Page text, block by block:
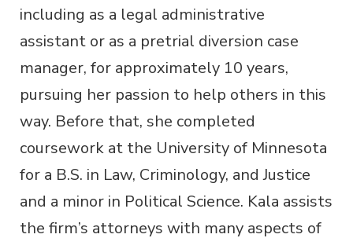
including as a legal administrative
assistant or as a pretrial diversion case
manager, for approximately 10 years,
pursuing her passion to help others in this
way. Before that, she completed
coursework at the University of Minnesota
for a B.S. in Law, Criminology, and Justice
and a minor in Political Science. Kala assists
the firm’s attorneys with many aspects of